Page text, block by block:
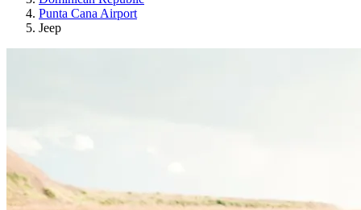
Punta Cana Airport
Jeep